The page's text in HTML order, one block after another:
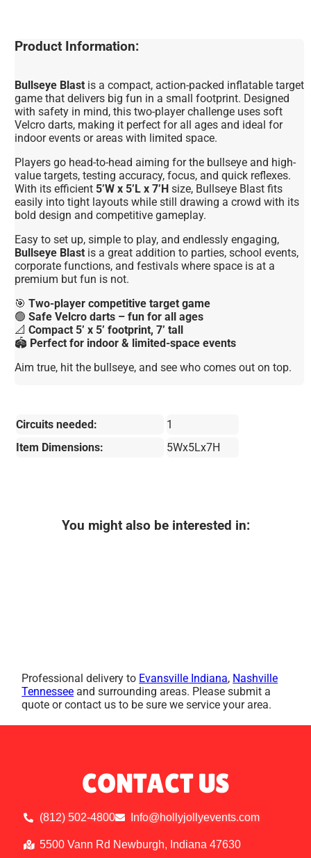
Product Information:
Bullseye Blast is a compact, action-packed inflatable target
game that delivers big fun in a small footprint. Designed
with safety in mind, this two-player challenge uses soft
Velcro darts, making it perfect for all ages and ideal for
indoor events or areas with limited space.
Players go head-to-head aiming for the bullseye and high-
value targets, testing accuracy, focus, and quick reflexes.
With its efficient 5’W x 5’L x 7’H size, Bullseye Blast fits
easily into tight layouts while still drawing a crowd with its
bold design and competitive gameplay.
Easy to set up, simple to play, and endlessly engaging,
Bullseye Blast is a great addition to parties, school events,
corporate functions, and festivals where space is at a
premium but fun is not.
🎯Two-player competitive target game
🟢Safe Velcro darts – fun for all ages
📐Compact 5’ x 5’ footprint, 7’ tall
🏟️ Perfect for indoor & limited-space events
Aim true, hit the bullseye, and see who comes out on top.
Circuits needed:
1
Item Dimensions:
5Wx5Lx7H
You might also be interested in:
Professional delivery to Evansville Indiana, Nashville
Tennessee and surrounding areas. Please submit a
quote or contact us to be sure we service your area.
CONTACT US
(812) 502-4800 Info@hollyjollyevents.com
5500 Vann Rd Newburgh, Indiana 47630